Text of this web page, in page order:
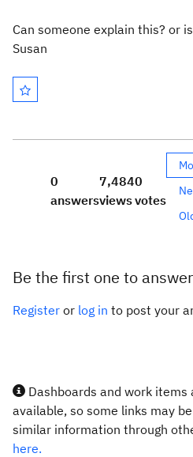
Can someone explain this? or
Susan
0
answers
7,484
views
0
votes
Be the first one to
Register or log in to post your
Dashboards and work items
available, so some links may
similar information through
here.